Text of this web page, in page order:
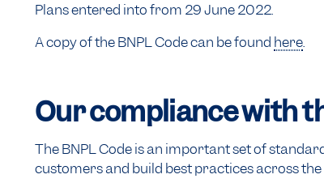
Plans entered into from 29 June 2022.
A copy of the BNPL Code can be found here.
Our compliance with
The BNPL Code is an important set of
customers and build best practices across the